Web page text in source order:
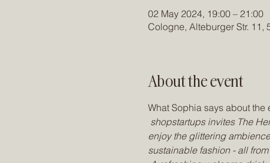
02 May 2024, 19:00 – 21:00
Cologne, Alteburger Str. 11,
About the event
What Sophia says about the
shopstartups invites The
enjoy the glittering
sustainable fashion - all